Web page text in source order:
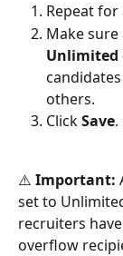
Repeat
Make
Unlimited
others.
Click Save.
⚠️ Important:
set to
recruiters
overflow